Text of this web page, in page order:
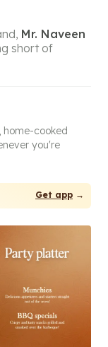
Mr. Naveen
short of
cooked
you're
Get app →